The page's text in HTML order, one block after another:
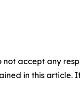
accept any
in this article.